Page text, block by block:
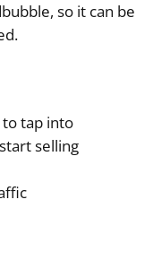
so it can be
tap into
selling